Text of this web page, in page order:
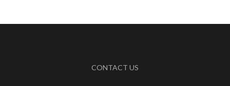
CONTACT US